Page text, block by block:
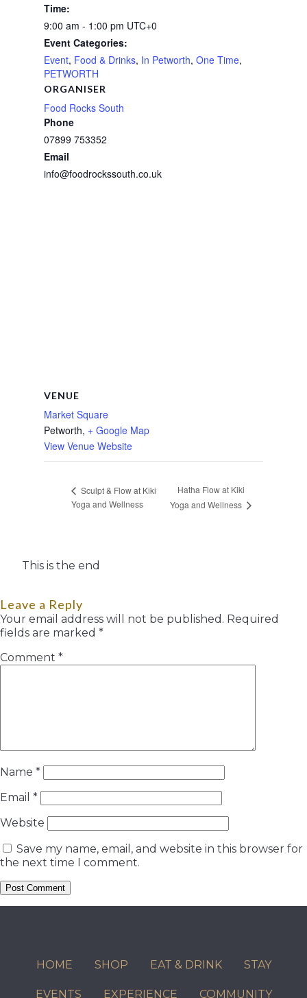
Time:
9:00 am - 1:00 pm UTC+0
Event Categories:
Event, Food & Drinks, In Petworth, One Time,
PETWORTH
ORGANISER
Food Rocks South
Phone
07899 753352
Email
info@foodrockssouth.co.uk
VENUE
Market Square
Petworth, + Google Map
View Venue Website
Sculpt & Flow at Kiki
Yoga and Wellness
Hatha Flow at Kiki
Yoga and Wellness
This is the end
Leave a Reply
Your email address will not be published. Required
fields are marked *
Comment *
Name *
Email *
Website
Save my name, email, and website in this browser for
the next time I comment.
HOME SHOP EAT & DRINK STAY
EVENTS EXPERIENCE COMMUNITY